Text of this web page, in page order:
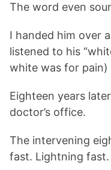
The word even
I handed him over
listened to his
white was for pain)
Eighteen years
doctor’s office.
The intervening
fast. Lightning fast.